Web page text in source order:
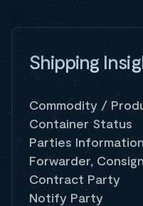
Shipping
Commodity /
Container Status
Parties
Forwarder,
Contract Party
Notify Party